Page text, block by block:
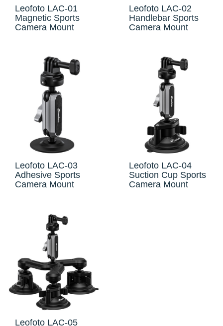
Leofoto LAC-01
Magnetic Sports
Camera Mount
Leofoto LAC-02
Handlebar Sports
Camera Mount
Leofoto LAC-03
Adhesive Sports
Camera Mount
Leofoto LAC-04
Suction Cup Sports
Camera Mount
Leofoto LAC-05